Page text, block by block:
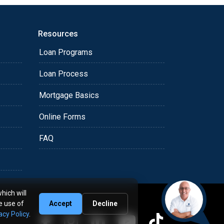
Resources
Loan Programs
Loan Process
Mortgage Basics
Online Forms
FAQ
will
use of
Policy.
Accept Decline